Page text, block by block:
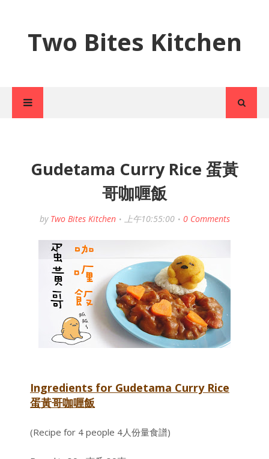
Two Bites Kitchen
Gudetama Curry Rice 蛋黃
哥咖喱飯
by Two Bites Kitchen 上午10:55:00 0 Comments
Ingredients for Gudetama Curry Rice
蛋黃哥咖喱飯
(Recipe for 4 people 4人份量食譜)